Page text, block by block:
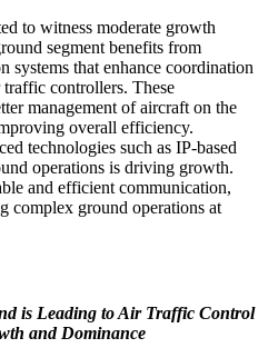
to witness moderate growth
segment benefits from
systems that enhance coordination
controllers. These
management of aircraft on the
overall efficiency.
technologies such as IP-based
operations is driving growth.
and efficient communication,
complex ground operations at
is Leading to Air Traffic Control
and Dominance